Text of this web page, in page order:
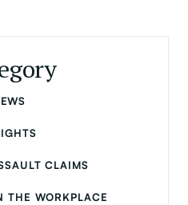
CLAIMS
THE WORKPLACE